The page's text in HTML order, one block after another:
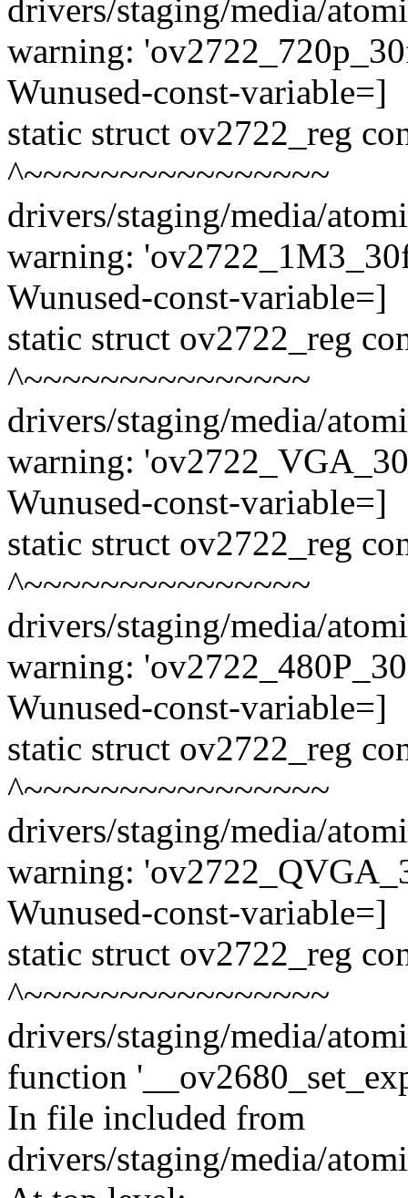
drivers/staging/media/
warning:
Wunused-const-variable=]
static struct ov2722_reg
^~~~~~~~~~~~~~~~~
drivers/staging/media/
warning:
Wunused-const-variable=]
static struct ov2722_reg
^~~~~~~~~~~~~~~~
drivers/staging/media/
warning:
Wunused-const-variable=]
static struct ov2722_reg
^~~~~~~~~~~~~~~~
drivers/staging/media/
warning:
Wunused-const-variable=]
static struct ov2722_reg
^~~~~~~~~~~~~~~~~
drivers/staging/media/
warning:
Wunused-const-variable=]
static struct ov2722_reg
^~~~~~~~~~~~~~~~~
drivers/staging/media/
function
In file included from
drivers/staging/media/